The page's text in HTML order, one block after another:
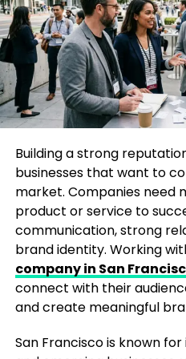
Readers often look
analysis that helps them
implications of important
has consistently worked
producing content that
with expert perspectives.
including politics,
technology, and culture.
allows readers to stay
aspects of society while
understanding of complex
Embracing the
As the internet
challenges. Print
Building a strong
businesses that want to
market. Companies need
product or service to
communication, strong
brand identity. Working
company in San
connect with their
and create meaningful
San Francisco is known